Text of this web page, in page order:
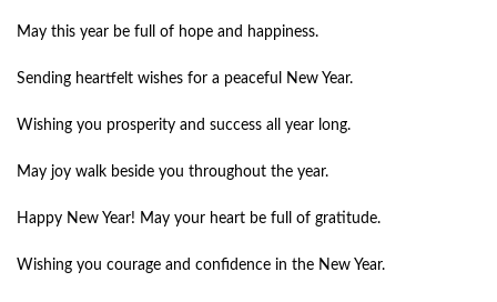
May this year be full of hope and happiness.
Sending heartfelt wishes for a peaceful New Year.
Wishing you prosperity and success all year long.
May joy walk beside you throughout the year.
Happy New Year! May your heart be full of gratitude.
Wishing you courage and confidence in the New Year.